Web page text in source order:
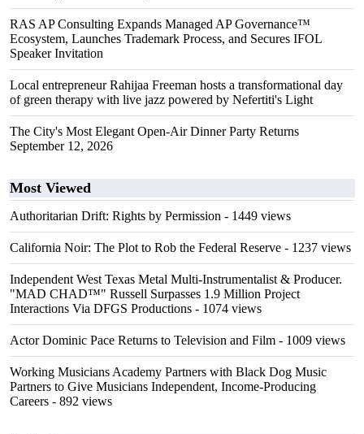
RAS AP Consulting Expands Managed AP Governance™
Ecosystem, Launches Trademark Process, and Secures IFOL
Speaker Invitation
Local entrepreneur Rahijaa Freeman hosts a transformational day
of green therapy with live jazz powered by Nefertiti's Light
The City's Most Elegant Open-Air Dinner Party Returns
September 12, 2026
Most Viewed
Authoritarian Drift: Rights by Permission - 1449 views
California Noir: The Plot to Rob the Federal Reserve - 1237 views
Independent West Texas Metal Multi-Instrumentalist & Producer.
"MAD CHAD™" Russell Surpasses 1.9 Million Project
Interactions Via DFGS Productions - 1074 views
Actor Dominic Pace Returns to Television and Film - 1009 views
Working Musicians Academy Partners with Black Dog Music
Partners to Give Musicians Independent, Income-Producing
Careers - 892 views